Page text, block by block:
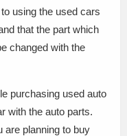
using the used cars
that the part which
changed with the
purchasing used auto
with the auto parts.
are planning to buy